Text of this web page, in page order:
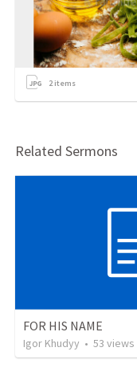
2items
Related Sermons
FOR HIS NAME
Igor Khudyy • 53 views